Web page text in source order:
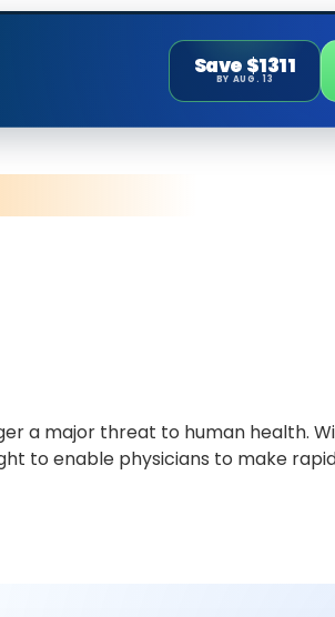
Save $1311
BY AUG. 13
a major threat to human health.
to enable physicians to make